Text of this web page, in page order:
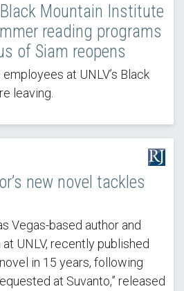
Mountain Institute
reading programs
of Siam reopens
at UNLV’s Black
leaving.
new novel tackles
Vegas-based author and
UNLV, recently published
in 15 years, following
at Suvanto,” released